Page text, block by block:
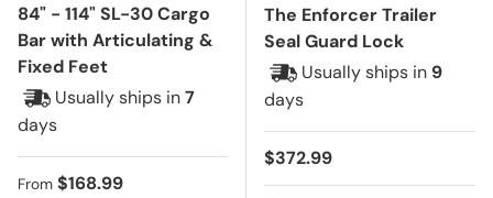
84" - 114" SL-30 Cargo
Bar with Articulating &
Fixed Feet
Usually ships in7
days
Regular price
From $168.99
The Enforcer Trailer
Seal Guard Lock
Usually ships in 9
days
Regular price
$372.99